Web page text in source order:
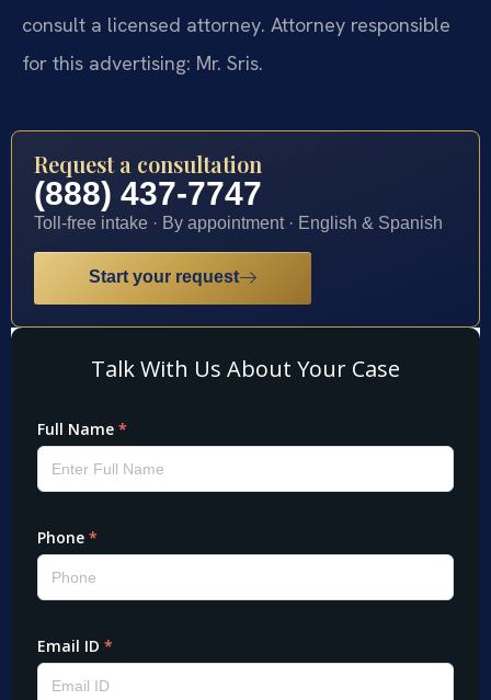
consult a licensed attorney. Attorney responsible
for this advertising: Mr. Sris.
Request a consultation
(888) 437-7747
Toll-free intake · By appointment · English & Spanish
Start your request